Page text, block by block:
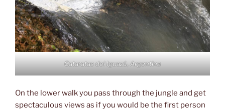
Cataratas del Iguazú, Argentina
On the lower walk you pass through the jungle and get
spectaculous views as if you would be the first person